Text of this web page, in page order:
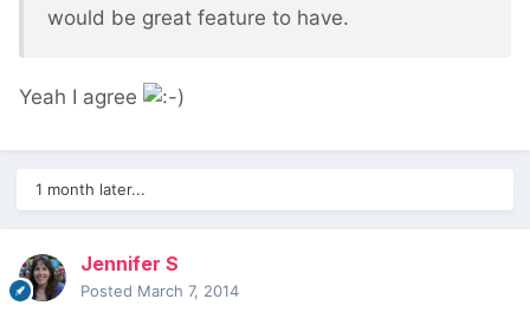
would be great feature to have.
Yeah I agree
1 month later...
Jennifer S
Posted March 7, 2014